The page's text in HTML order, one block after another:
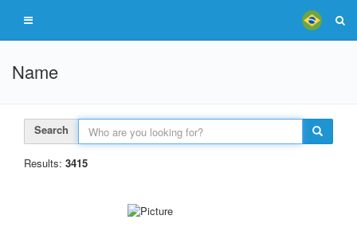
Name
Search
Results: 3415